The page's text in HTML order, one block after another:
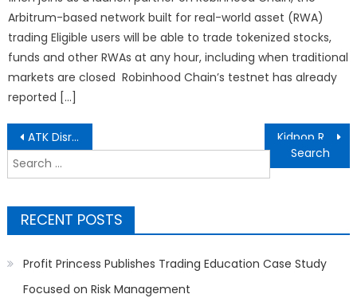
Arbitrum-based network built for real-world asset (RWA)
trading Eligible users will be able to trade tokenized stocks,
funds and other RWAs at any hour, including when traditional
markets are closed Robinhood Chain’s testnet has already
reported […]
Post
navigation
ATK Disrupts the Esports Scene with the ZERO Series: An 8000Hz, Translucent Powerhouse for Claw Grip Gamers
Search
for:
RECENT POSTS
Profit Princess Publishes Trading Education Case Study
Focused on Risk Management